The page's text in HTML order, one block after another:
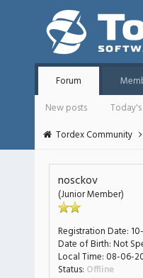
Forum
New posts
Tordex Community
nosckov
(Junior Member)
Registration Date:
Date of Birth:Not
Local Time: 08-06-
Status: Offline